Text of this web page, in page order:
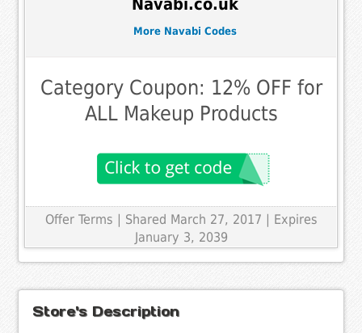
Navabi.co.uk
More Navabi Codes
Category Coupon: 12% OFF for
ALL Makeup Products
Offer Terms | Shared March 27, 2017 | Expires
January 3, 2039
Store's Description